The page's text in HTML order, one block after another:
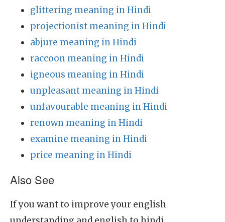
glittering meaning in Hindi
projectionist meaning in Hindi
abjure meaning in Hindi
raccoon meaning in Hindi
igneous meaning in Hindi
unpleasant meaning in Hindi
unfavourable meaning in Hindi
renown meaning in Hindi
examine meaning in Hindi
price meaning in Hindi
Also See
If you want to improve your english